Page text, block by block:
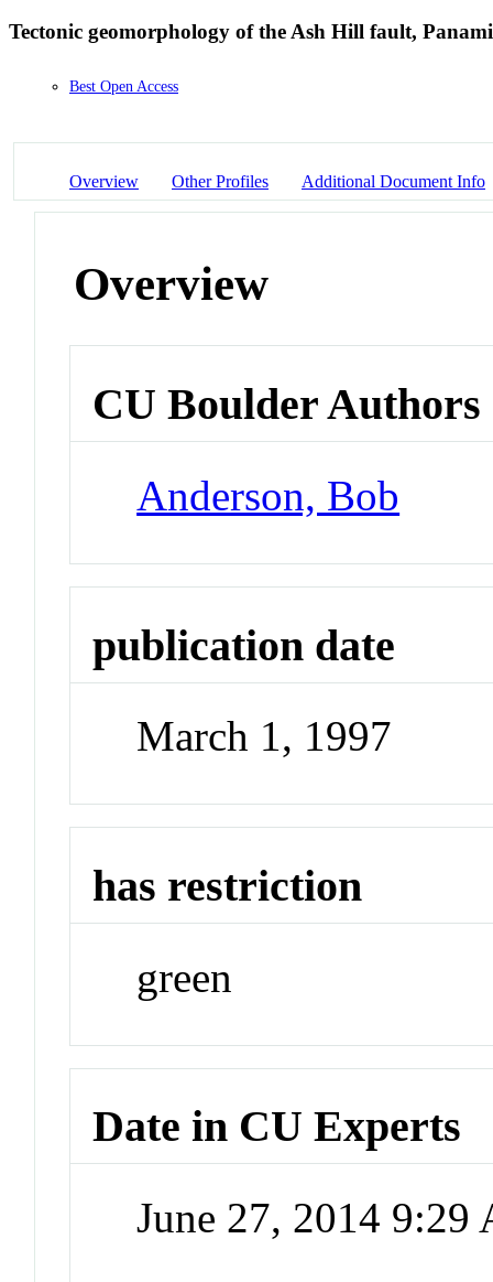
Tectonic geomorphology of the Ash Hill fault,
Best Open Access
Overview Other Profiles Additional Document Info
Overview
CU Boulder Authors
Anderson, Bob
publication date
March 1, 1997
has restriction
green
Date in CU Experts
June 27, 2014 9:29